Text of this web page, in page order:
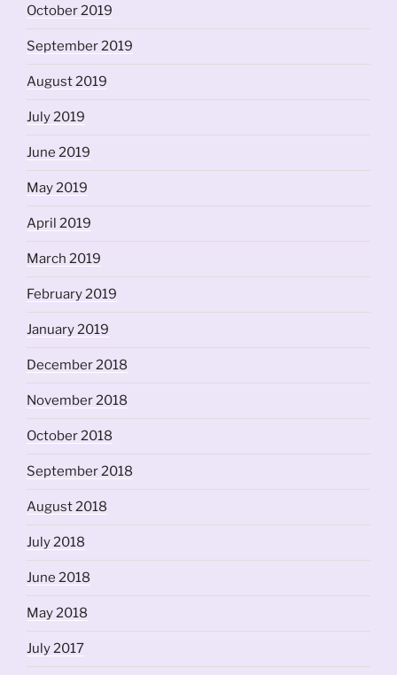
October 2019
September 2019
August 2019
July 2019
June 2019
May 2019
April 2019
March 2019
February 2019
January 2019
December 2018
November 2018
October 2018
September 2018
August 2018
July 2018
June 2018
May 2018
July 2017